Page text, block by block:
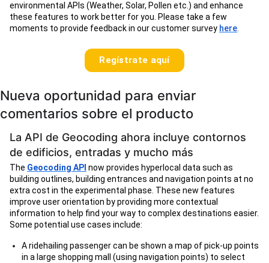
environmental APIs (Weather, Solar, Pollen etc.) and enhance
these features to work better for you. Please take a few
moments to provide feedback in our customer survey here
Regístrate aquí
Nueva oportunidad para enviar
comentarios sobre el producto
La API de Geocoding ahora incluye contornos
de edificios, entradas y mucho más
The Geocoding API now provides hyperlocal data such as
building outlines, building entrances and navigation points at no
extra cost in the experimental phase. These new features
improve user orientation by providing more contextual
information to help find your way to complex destinations easier.
Some potential use cases include:
A ridehailing passenger can be shown a map of pick-up points
in a large shopping mall (using navigation points) to select